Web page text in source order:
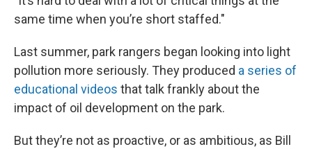
same time when you’re short staffed."
Last summer, park rangers began looking into light
pollution more seriously. They produced a series of
educational videos that talk frankly about the
impact of oil development on the park.
But they’re not as proactive, or as ambitious, as Bill